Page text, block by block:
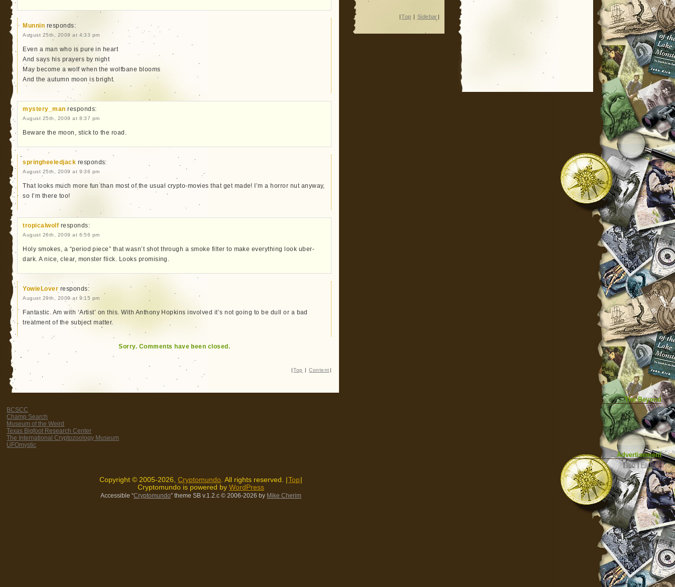
Munnin responds:
August 25th, 2009 at 4:33 pm
Even a man who is pure in heart
And says his prayers by night
May become a wolf when the wolfbane blooms
And the autumn moon is bright.
mystery_man responds:
August 25th, 2009 at 8:37 pm
Beware the moon, stick to the road.
springheeledjack responds:
August 25th, 2009 at 9:36 pm
That looks much more fun than most of the usual crypto-movies that get made! I’m a horror nut anyway,
so I’m there too!
tropicalwolf responds:
August 26th, 2009 at 6:56 pm
Holy smokes, a “period piece” that wasn’t shot through a smoke filter to make everything look uber-
dark. A nice, clear, monster flick. Looks promising.
YowieLover responds:
August 29th, 2009 at 9:15 pm
Fantastic. Am with ‘Artist’ on this. With Anthony Hopkins involved it’s not going to be dull or a bad
treatment of the subject matter.
Sorry. Comments have been closed.
| Top | Content |
|Top | Sidebar |
The Beyond
BCSCC
Champ Search
Museum of the Weird
Texas Bigfoot Research Center
The International Cryptozoology Museum
UFOmystic
Advertisement
|Top|FarBar|
Copyright © 2005-2026, Cryptomundo . All rights reserved. | Top
Cryptomundo is powered by WordPress
Accessible “Cryptomundo” theme SB v.1.2.c © 2006-2026 by Mike Cherim